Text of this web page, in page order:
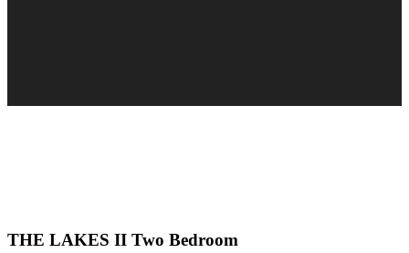
THE LAKES II Two Bedroom